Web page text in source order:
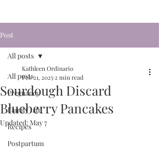
Post
All posts
Pregnancy
Family Life
Recipes
Postpartum
All posts
Sourdough Discard
Blueberry Pancakes
Kathleen Ordinario
Feb 21, 2025 2 min read
Updated: May 7